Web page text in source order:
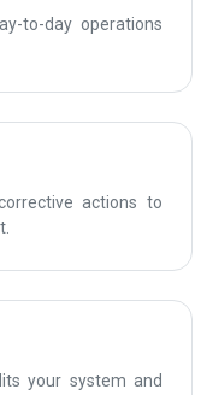
to-day operations
actions to
your system and